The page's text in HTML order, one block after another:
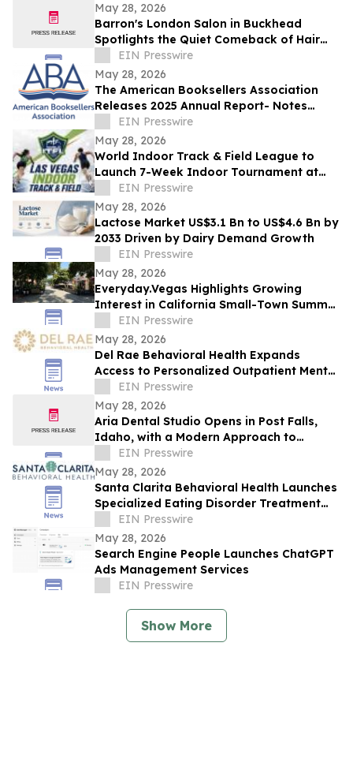
May 28, 2026
Barron's London Salon in Buckhead
Spotlights the Quiet Comeback of Hair
Extensions Done Right
EIN Presswire
May 28, 2026
The American Booksellers Association
Releases 2025 Annual Report- Notes
Consistent Growth Amidst Challenges
EIN Presswire
May 28, 2026
World Indoor Track & Field League to
Launch 7-Week Indoor Tournament at
Alexis Park Resort in Las Vegas in
January 2027
EIN Presswire
May 28, 2026
Lactose Market US$3.1 Bn to US$4.6 Bn by
2033 Driven by Dairy Demand Growth
EIN Presswire
May 28, 2026
Everyday.Vegas Highlights Growing
Interest in California Small-Town Summer
Travel Among Las Vegas Travelers
EIN Presswire
May 28, 2026
Del Rae Behavioral Health Expands
Access to Personalized Outpatient Mental
Health Care in San Diego
EIN Presswire
May 28, 2026
Aria Dental Studio Opens in Post Falls,
Idaho, with a Modern Approach to
Natural-Looking Cosmetic Dentistry
EIN Presswire
May 28, 2026
Santa Clarita Behavioral Health Launches
Specialized Eating Disorder Treatment
Program in Los Angeles County
EIN Presswire
May 28, 2026
Search Engine People Launches ChatGPT
Ads Management Services
EIN Presswire
Show More